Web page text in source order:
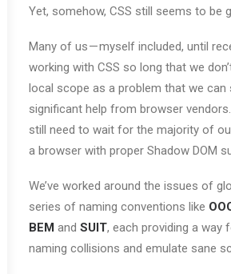
Yet, somehow, CSS still seems to be
Many of us — myself included, until
working with CSS so long that we
local scope as a problem that we can
significant help from browser vendors.
still need to wait for the majority of
a browser with proper Shadow DOM
We’ve worked around the issues of
series of naming conventions like
BEM and SUIT, each providing a way
naming collisions and emulate sane